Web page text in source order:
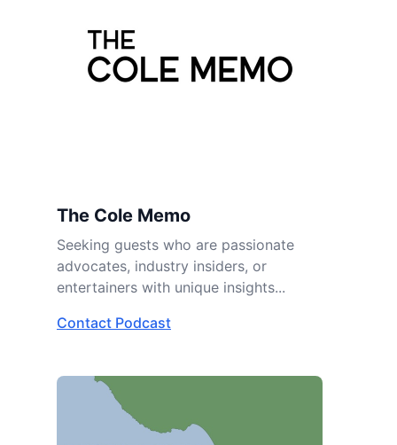
The Cole Memo
Seeking guests who are passionate
advocates, industry insiders, or
entertainers with unique insights...
Contact Podcast